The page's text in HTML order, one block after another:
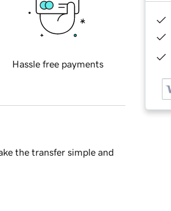
Hassle free payments
the transfer simple and